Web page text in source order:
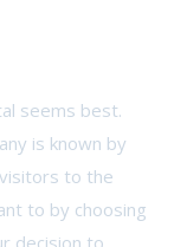
seems best.
is known by
to the
to by choosing
decision to